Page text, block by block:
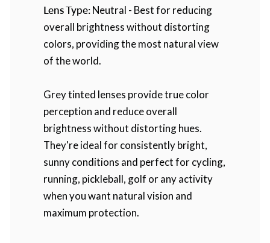
Lens Type:Neutral - Best for reducing
overall brightness without distorting
colors, providing the most natural view
of the world.
Grey tinted lenses provide true color
perception and reduce overall
brightness without distorting hues.
They're ideal for consistently bright,
sunny conditions and perfect for cycling,
running, pickleball, golf or any activity
when you want natural vision and
maximum protection.